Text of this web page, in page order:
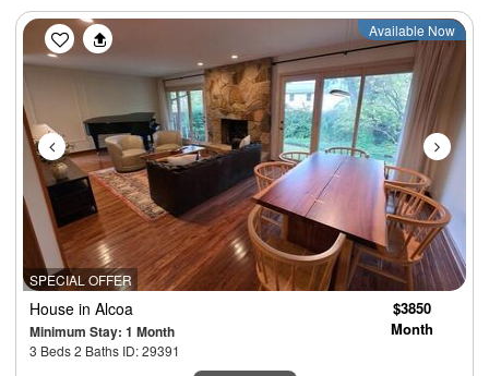
SPECIAL OFFER
Previous Next
Available Now
House in Alcoa
Minimum Stay: 1 Month
3 Beds 2 Baths ID: 29391
$3850
Month